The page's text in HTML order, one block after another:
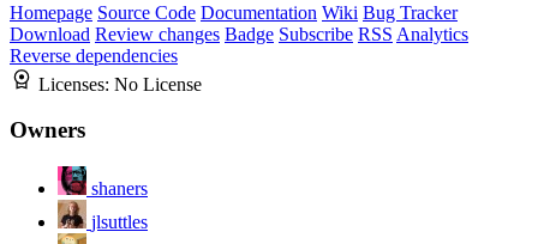
Homepage Source Code Documentation Wiki Bug Tracker
Download Review changes Badge Subscribe RSS Analytics
Reverse dependencies
Licenses: No License
Owners
shaners
jlsuttles